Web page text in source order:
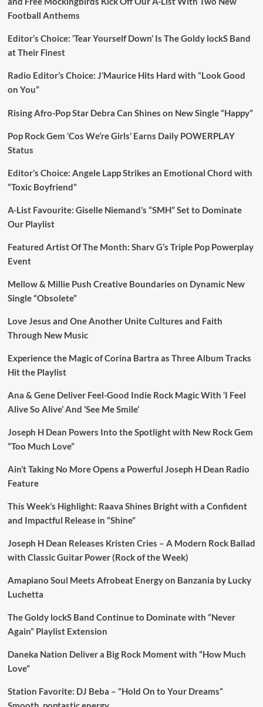
Football Anthems
Editor’s Choice: ‘Tear Yourself Down’ Is The Goldy lockS Band
at Their Finest
Radio Editor’s Choice: J’Maurice Hits Hard with “Look Good
on You”
Rising Afro-Pop Star Debra Can Shines on New Single “Happy”
Pop Rock Gem ‘Cos We’re Girls’ Earns Daily POWERPLAY
Status
Editor’s Choice: Angele Lapp Strikes an Emotional Chord with
“Toxic Boyfriend”
A-List Favourite: Giselle Niemand’s “SMH” Set to Dominate
Our Playlist
Featured Artist Of The Month: Sharv G’s Triple Pop Powerplay
Event
Mellow & Millie Push Creative Boundaries on Dynamic New
Single “Obsolete”
Love Jesus and One Another Unite Cultures and Faith
Through New Music
Experience the Magic of Corina Bartra as Three Album Tracks
Hit the Playlist
Ana & Gene Deliver Feel-Good Indie Rock Magic With ‘I Feel
Alive So Alive’ And ‘See Me Smile’
Joseph H Dean Powers Into the Spotlight with New Rock Gem
“Too Much Love”
Ain’t Taking No More Opens a Powerful Joseph H Dean Radio
Feature
This Week’s Highlight: Raava Shines Bright with a Confident
and Impactful Release in “Shine”
Joseph H Dean Releases Kristen Cries – A Modern Rock Ballad
with Classic Guitar Power (Rock of the Week)
Amapiano Soul Meets Afrobeat Energy on Banzania by Lucky
Luchetta
The Goldy lockS Band Continue to Dominate with “Never
Again” Playlist Extension
Daneka Nation Deliver a Big Rock Moment with “How Much
Love”
Station Favorite: DJ Beba – “Hold On to Your Dreams”